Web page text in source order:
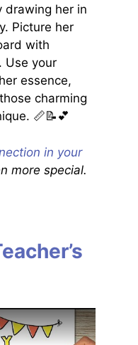
drawing her in
Picture her
with
Use your
essence,
charming
📏📝💕
in your
more special.